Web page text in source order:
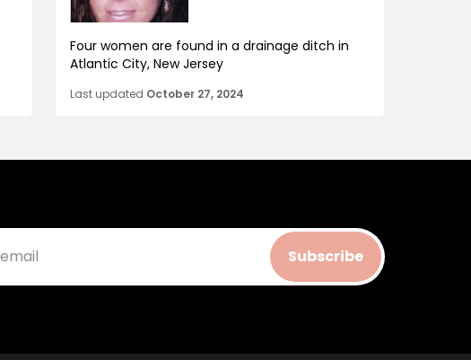
Four women are found in a drainage ditch in
Atlantic City, New Jersey
Last updated October 27, 2024
Subscribe